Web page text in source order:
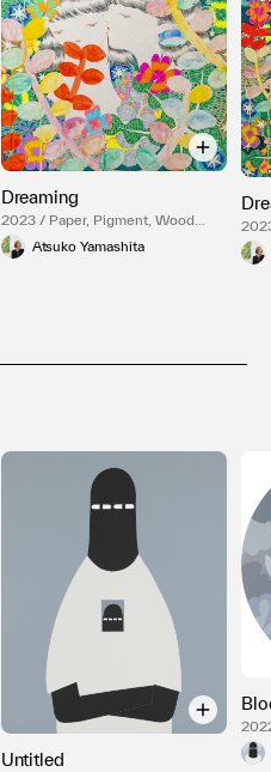
Dreaming
2023 / Paper, Pigment, Wood
Panel
Atsuko Yamashita
Untitled